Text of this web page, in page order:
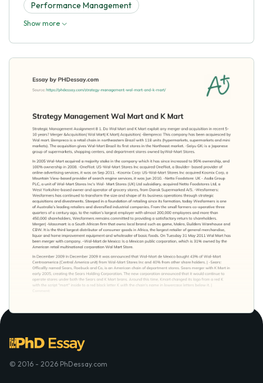
Performance Management
Show more
© 2016 - 2026 PhDessay.com